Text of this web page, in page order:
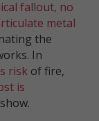
fallout, no
metal
the
In
risk of fire,
is